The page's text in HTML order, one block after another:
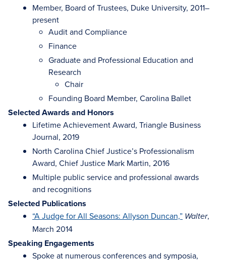
Member, Board of Trustees, Duke University, 2011–
present
Audit and Compliance
Finance
Graduate and Professional Education and
Research
Chair
Founding Board Member, Carolina Ballet
Selected Awards and Honors
Lifetime Achievement Award, Triangle Business
Journal, 2019
North Carolina Chief Justice’s Professionalism
Award, Chief Justice Mark Martin, 2016
Multiple public service and professional awards
and recognitions
Selected Publications
“A Judge for All Seasons: Allyson Duncan,” Walter,
March 2014
Speaking Engagements
Spoke at numerous conferences and symposia,